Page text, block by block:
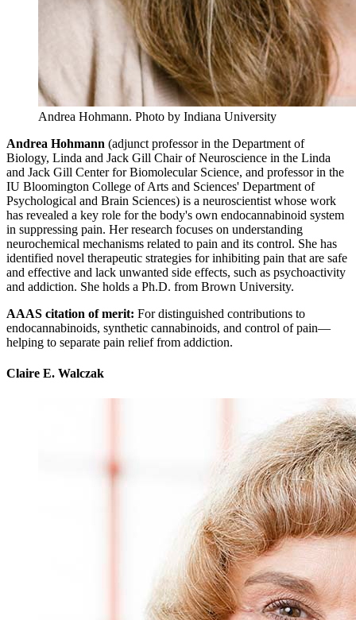
Andrea Hohmann. Photo by Indiana University
Andrea Hohmann (adjunct professor in the Department of
Biology, Linda and Jack Gill Chair of Neuroscience in the Linda
and Jack Gill Center for Biomolecular Science, and professor in the
IU Bloomington College of Arts and Sciences' Department of
Psychological and Brain Sciences) is a neuroscientist whose work
has revealed a key role for the body's own endocannabinoid system
in suppressing pain. Her research focuses on understanding
neurochemical mechanisms related to pain and its control. She has
identified novel therapeutic strategies for inhibiting pain that are safe
and effective and lack unwanted side effects, such as psychoactivity
and addiction. She holds a Ph.D. from Brown University.
AAAS citation of merit: For distinguished contributions to
endocannabinoids, synthetic cannabinoids, and control of pain—
helping to separate pain relief from addiction.
Claire E. Walczak